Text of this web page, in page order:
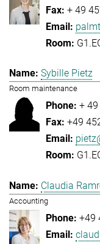
+ 49
Sybille Pietz
Room maintenance
+
+49
Claudia
Accounting
+49